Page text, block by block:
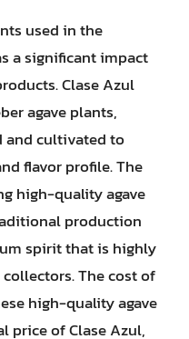
used in the
a significant impact
Clase Azul
agave plants,
and cultivated to
flavor profile. The
high-quality agave
production
spirit that is highly
The cost of
high-quality agave
price of Clase Azul,